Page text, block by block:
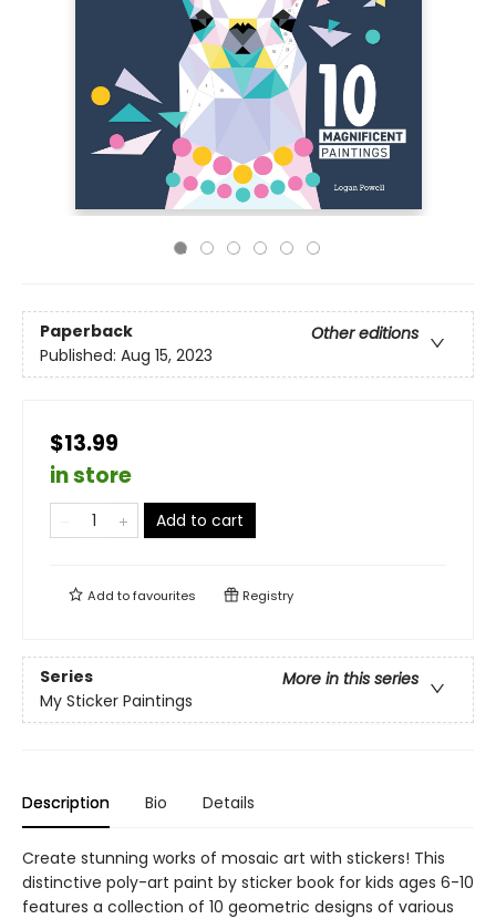
Paperback
Other editions
Published: Aug 15, 2023
$13.99
in store
Add to cart
Add tofavourites Registry
Series
More in this series
My Sticker Paintings
Description Bio Details
Create stunning works of mosaic art with stickers! This
distinctive poly-art paint by sticker book for kids ages 6-10
features a collection of 10 geometric designs of various